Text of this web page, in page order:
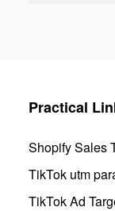
Practical
Shopify Sales
TikTok utm
TikTok Ad